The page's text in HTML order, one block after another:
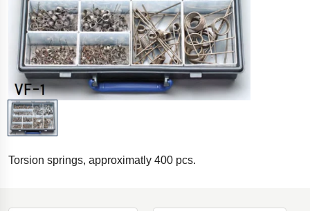
Torsion springs, approximatly 400 pcs.